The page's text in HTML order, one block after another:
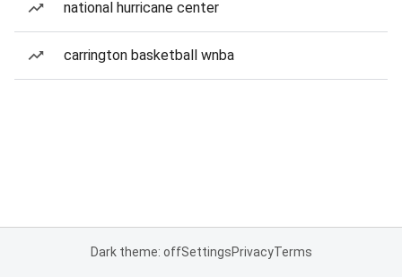
national hurricane center
carrington basketball wnba
Dark theme: offSettingsPrivacyTerms